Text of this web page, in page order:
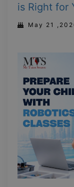
is Right for
May 21